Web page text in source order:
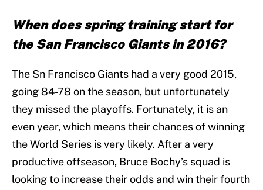
When does spring training start for
the San Francisco Giants in 2016?
The Sn Francisco Giants had a very good 2015,
going 84-78 on the season, but unfortunately
they missed the playoffs. Fortunately, it is an
even year, which means their chances of winning
the World Series is very likely. After a very
productive offseason, Bruce Bochy’s squad is
looking to increase their odds and win their fourth